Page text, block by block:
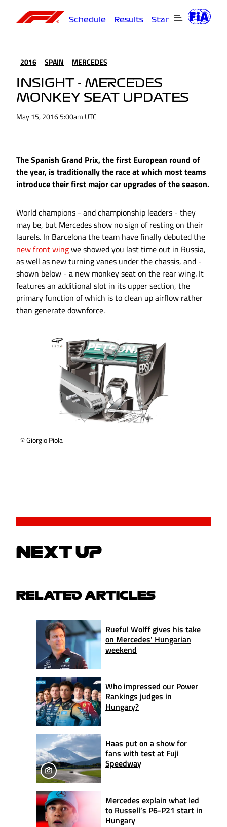
Schedule Results Standings
2016 SPAIN MERCEDES
INSIGHT - MERCEDES
MONKEY SEAT UPDATES
May 15, 2016 5:00am UTC
The Spanish Grand Prix, the first European round of
the year, is traditionally the race at which most teams
introduce their first major car upgrades of the season.
World champions - and championship leaders - they
may be, but Mercedes show no sign of resting on their
laurels. In Barcelona the team have finally debuted the
new front wingwe showed you last time out in Russia,
as well as new turning vanes under the chassis, and -
shown below - a new monkey seat on the rear wing. It
features an additional slot in its upper section, the
primary function of which is to clean up airflow rather
than generate downforce.
© Giorgio Piola
NEXT UP
RELATED ARTICLES
Rueful Wolff gives his take
on Mercedes' Hungarian
weekend
Who impressed our Power
Rankings judges in
Hungary?
Haas put on a show for
fans with test at Fuji
Speedway
Mercedes explain what led
to Russell’s P6-P21 start in
Hungary